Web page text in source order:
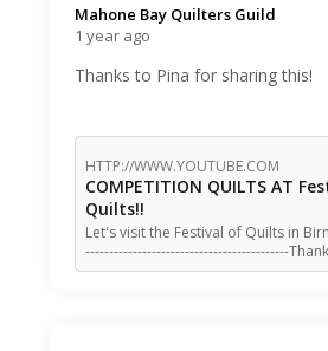
Mahone Bay Quilters Guild️
1 year ago
Thanks to Pina for sharing this!
HTTP://WWW.YOUTUBE.COM
COMPETITION QUILTS AT
Quilts!!
Let's visit the Festival of Quilts in
-------------------------------------------